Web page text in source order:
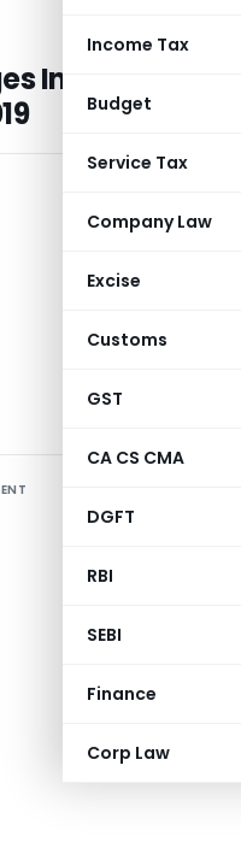
Income Tax
Budget
Service Tax
Company Law
Excise
Customs
GST
CA CS CMA
DGFT
RBI
SEBI
Finance
Corp Law
In GST With